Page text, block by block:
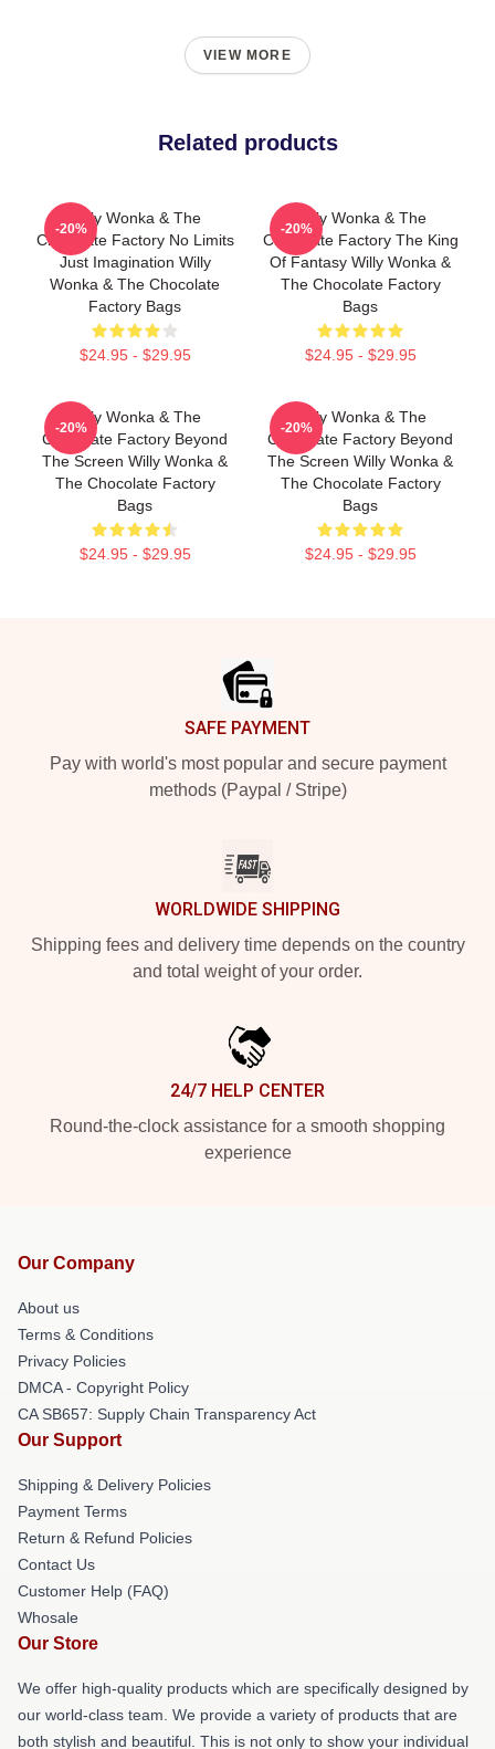
VIEW MORE
Related products
Willy Wonka & The
Chocolate Factory No Limits
Just Imagination Willy
Wonka & The Chocolate
Factory Bags
$24.95 - $29.95
-20%
Willy Wonka & The
Chocolate Factory The King
Of Fantasy Willy Wonka &
The Chocolate Factory
Bags
$24.95 - $29.95
-20%
Willy Wonka & The
Chocolate Factory Beyond
The Screen Willy Wonka &
The Chocolate Factory
Bags
$24.95 - $29.95
-20%
Willy Wonka & The
Chocolate Factory Beyond
The Screen Willy Wonka &
The Chocolate Factory
Bags
$24.95 - $29.95
-20%
SAFE PAYMENT
Pay with world's most popular and secure payment
methods (Paypal / Stripe)
WORLDWIDE SHIPPING
Shipping fees and delivery time depends on the country
and total weight of your order.
24/7 HELP CENTER
Round-the-clock assistance for a smooth shopping
experience
Our Company
About us
Terms & Conditions
Privacy Policies
DMCA - Copyright Policy
CA SB657: Supply Chain Transparency Act
Our Support
Shipping & Delivery Policies
Payment Terms
Return & Refund Policies
Contact Us
Customer Help (FAQ)
Whosale
Our Store
We offer high-quality products which are specifically designed by
our world-class team. We provide a variety of products that are
both stylish and beautiful. This is not only to show your individual